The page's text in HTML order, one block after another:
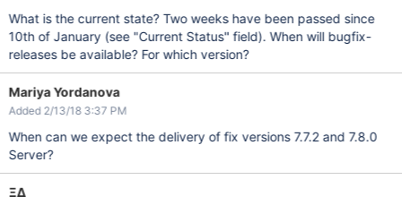
What is the current state? Two weeks have been passed since
10th of January (see "Current Status" field). When will bugfix-
releases be available? For which version?
Mariya Yordanova
Added 2/13/18 3:37 PM
When can we expect the delivery of fix versions 7.7.2 and 7.8.0
Server?
ΞΔ